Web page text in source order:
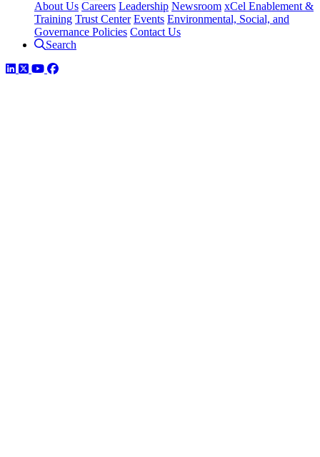
About Us Careers Leadership Newsroom xCel Enablement &
Training Trust Center Events Environmental, Social, and
Governance Policies Contact Us
Search
LinkedIn
TwitterYouTube
Facebook